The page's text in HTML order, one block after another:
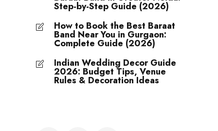
Step-by-Step Guide (2026)
How to Book the Best Baraat
Band Near You in Gurgaon:
Complete Guide (2026)
Indian Wedding Decor Guide
2026: Budget Tips, Venue
Rules & Decoration Ideas